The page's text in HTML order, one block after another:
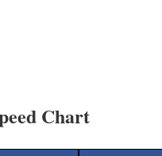
Chart